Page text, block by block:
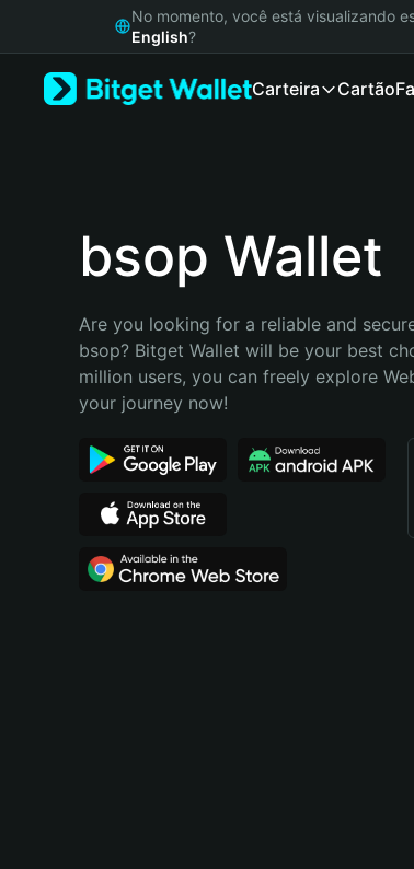
Русский
Bahasa Indonesia
Português (Brasil)
No momento, você está visualizando
English?
Carteira Cartão
bsop Wallet
Are you looking for a reliable and
bsop? Bitget Wallet will be your best
million users, you can freely explore
your journey now!